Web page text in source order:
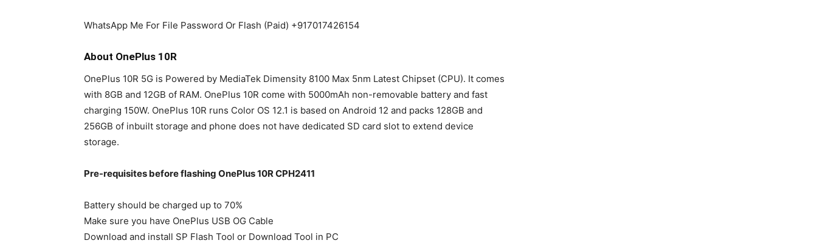
WhatsApp Me For File Password Or Flash (Paid) +917017426154
About OnePlus 10R
OnePlus 10R 5G is Powered by MediaTek Dimensity 8100 Max 5nm Latest Chipset (CPU). It comes
with 8GB and 12GB of RAM. OnePlus 10R come with 5000mAh non-removable battery and fast
charging 150W. OnePlus 10R runs Color OS 12.1 is based on Android 12 and packs 128GB and
256GB of inbuilt storage and phone does not have dedicated SD card slot to extend device
storage.
Pre-requisites before flashing OnePlus 10R CPH2411
Battery should be charged up to 70%
Make sure you have OnePlus USB OG Cable
Download and install SP Flash Tool or Download Tool in PC